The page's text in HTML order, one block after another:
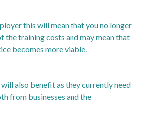
this will mean that you no longer
the training costs and may mean that
becomes more viable.
also benefit as they currently need
from businesses and the